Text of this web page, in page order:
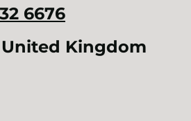
6676
Kingdom